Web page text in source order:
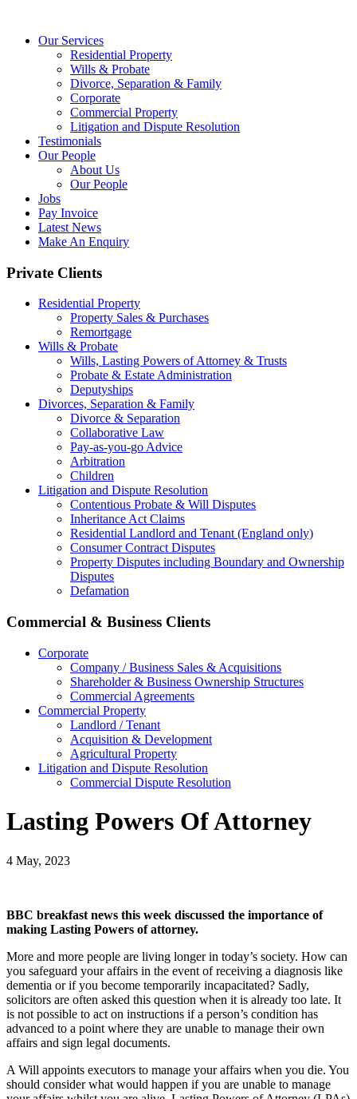
Our Services
Residential Property
Wills & Probate
Divorce, Separation & Family
Corporate
Commercial Property
Litigation and Dispute Resolution
Testimonials
Our People
About Us
Our People
Jobs
Pay Invoice
Latest News
Make An Enquiry
Private Clients
Residential Property
Property Sales & Purchases
Remortgage
Wills & Probate
Wills, Lasting Powers of Attorney & Trusts
Probate & Estate Administration
Deputyships
Divorces, Separation & Family
Divorce & Separation
Collaborative Law
Pay-as-you-go Advice
Arbitration
Children
Litigation and Dispute Resolution
Contentious Probate & Will Disputes
​Inheritance Act Claims
Residential Landlord and Tenant (England only)
Consumer Contract Disputes
Property Disputes including Boundary and Ownership
Disputes
Defamation
Commercial & Business Clients
Corporate
Company / Business Sales & Acquisitions
Shareholder & Business Ownership Structures
Commercial Agreements
Commercial Property
Landlord / Tenant
Acquisition & Development
Agricultural Property
Litigation and Dispute Resolution
​​Commercial Dispute Resolution
Lasting Powers Of Attorney
4 May, 2023
BBC breakfast news this week discussed the importance of
making Lasting Powers of attorney.
More and more people are living longer in today’s society. How can
you safeguard your affairs in the event of receiving a diagnosis like
dementia or if you become temporarily incapacitated? Sadly,
solicitors are often asked this question when it is already too late. It
is not possible to act on instructions if a person’s condition has
advanced to a point where they are unable to manage their own
affairs and sign legal documents.
A Will appoints executors to manage your affairs when you die. You
should consider what would happen if you are unable to manage